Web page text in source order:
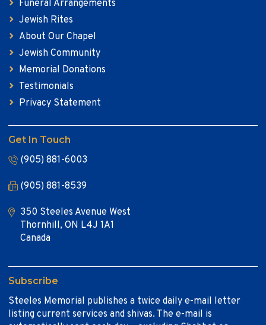
Funeral Arrangements
Jewish Rites
About Our Chapel
Jewish Community
Memorial Donations
Testimonials
Privacy Statement
Get In Touch
(905) 881-6003
(905) 881-8539
350 Steeles Avenue West
Thornhill, ON L4J 1A1
Canada
Subscribe
Steeles Memorial publishes a twice daily e-mail letter
listing current services and shivas. The e-mail is